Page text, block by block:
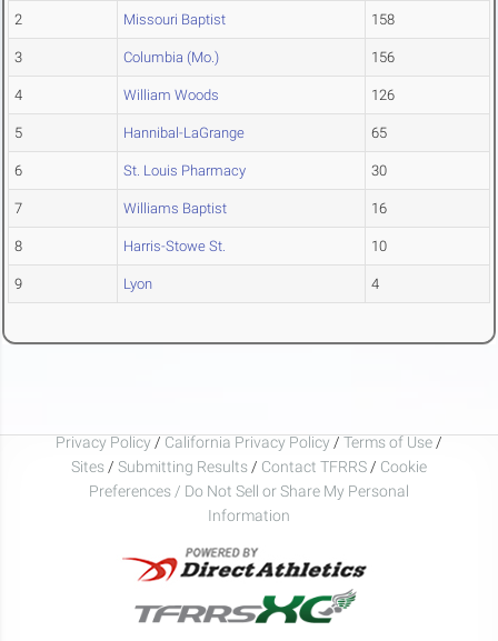
2 Missouri Baptist 158
3 Columbia (Mo.) 156
4 William Woods 126
5 Hannibal-LaGrange 65
6 St. Louis Pharmacy 30
7 Williams Baptist 16
8 Harris-Stowe St. 10
9 Lyon 4
Privacy Policy / California Privacy Policy / Terms of Use /
Sites / Submitting Results / Contact TFRRS / Cookie
Preferences / Do Not Sell or Share My Personal
Information